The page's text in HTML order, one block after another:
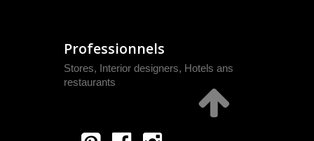
Professionnels
Stores, Interior designers, Hotels ans
restaurants